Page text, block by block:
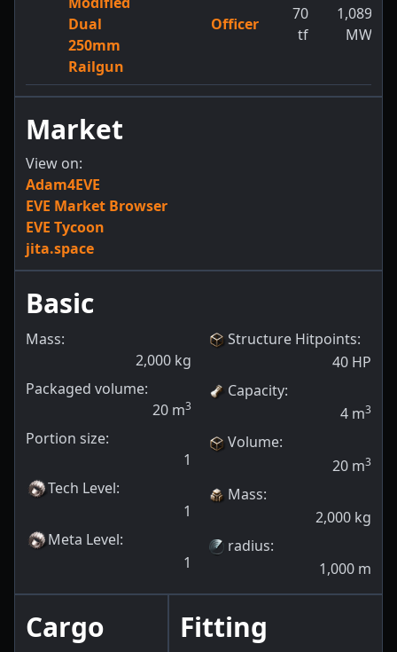
Dual
250mm
Railgun
Officer
70
tf
1,089
MW
Market
View on:
Adam4EVE
EVE Market Browser
EVE Tycoon
jita.space
Basic
Mass:
2,000 kg
Packaged volume:
20 m3
Portion size:
1
Tech Level:
1
Meta Level:
1
Structure Hitpoints:
40 HP
Capacity:
4 m3
Volume:
20 m3
Mass:
2,000 kg
radius:
1,000 m
Cargo Fitting